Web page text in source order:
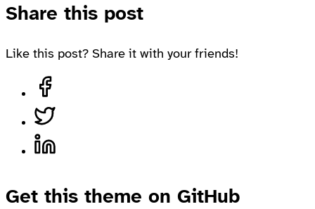
Share this post
Like this post? Share it with your friends!
Get this theme on GitHub